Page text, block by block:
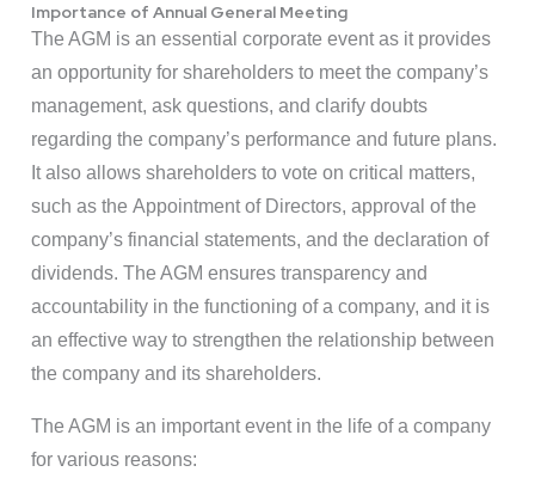
Importance of Annual General Meeting
The AGM is an essential corporate event as it provides
an opportunity for shareholders to meet the company’s
management, ask questions, and clarify doubts
regarding the company’s performance and future plans.
It also allows shareholders to vote on critical matters,
such as the Appointment of Directors, approval of the
company’s financial statements, and the declaration of
dividends. The AGM ensures transparency and
accountability in the functioning of a company, and it is
an effective way to strengthen the relationship between
the company and its shareholders.
The AGM is an important event in the life of a company
for various reasons: